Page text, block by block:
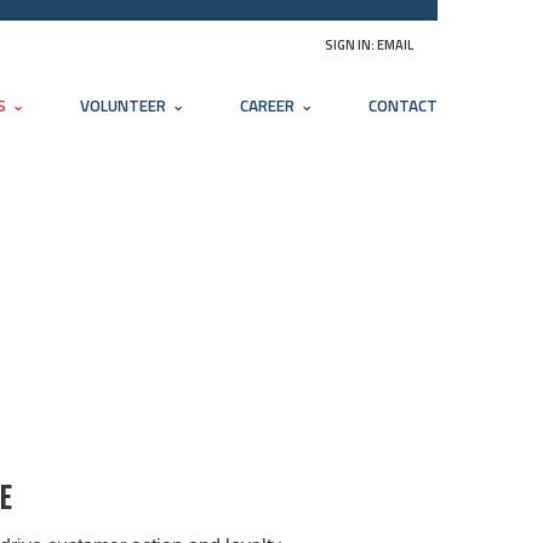
SIGN IN:EMAIL
VOLUNTEER CAREER CONTACT